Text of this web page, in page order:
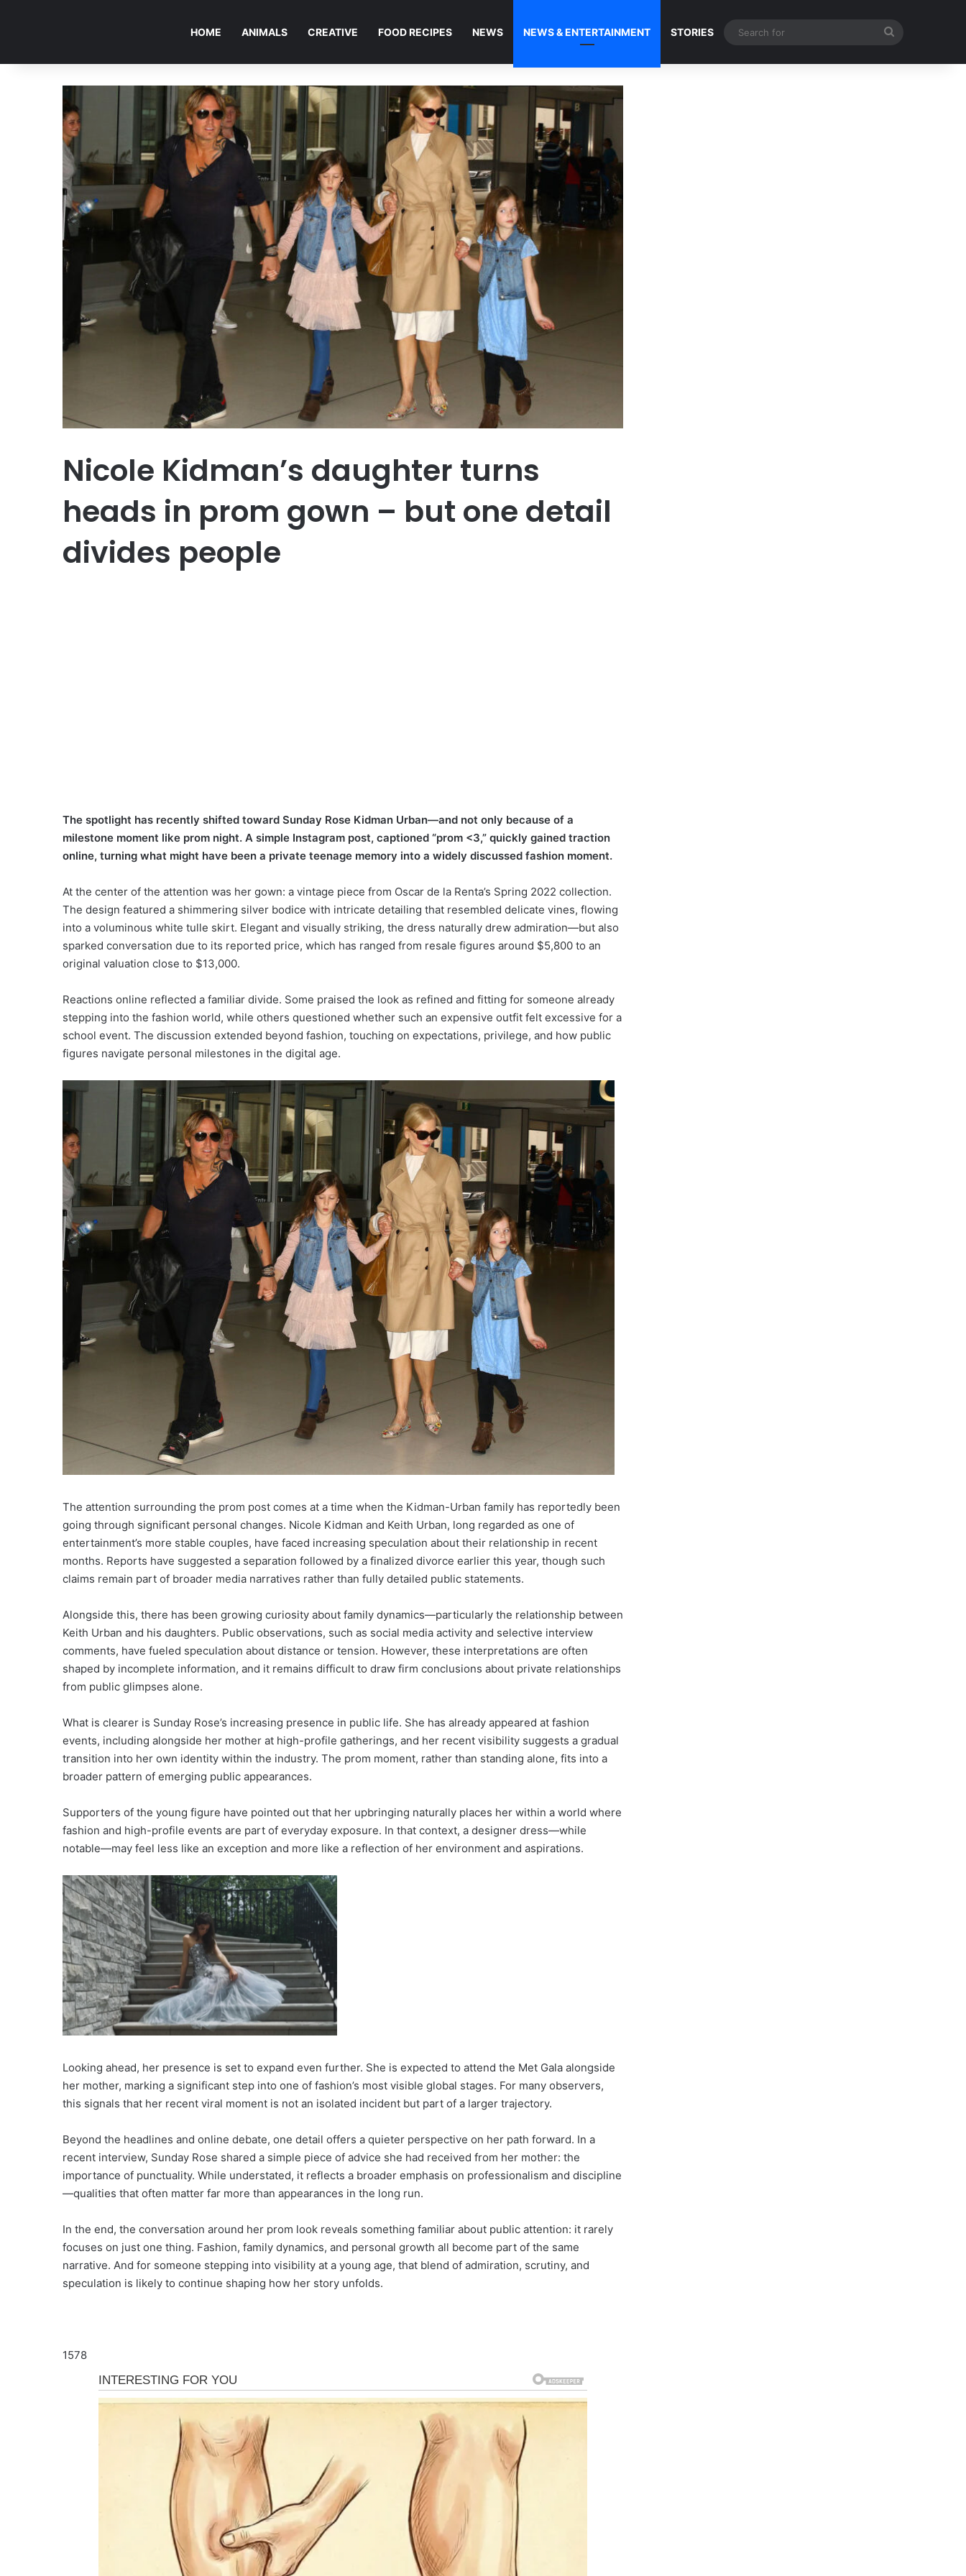
HOME ANIMALS CREATIVE FOOD RECIPES NEWS NEWS & ENTERTAINMENT STORIES
Nicole Kidman’s daughter turns
heads in prom gown – but one detail
divides people
The spotlight has recently shifted toward Sunday Rose Kidman Urban—and not only because of a
milestone moment like prom night. A simple Instagram post, captioned “prom <3,” quickly gained traction
online, turning what might have been a private teenage memory into a widely discussed fashion moment.
At the center of the attention was her gown: a vintage piece from Oscar de la Renta’s Spring 2022 collection.
The design featured a shimmering silver bodice with intricate detailing that resembled delicate vines, flowing
into a voluminous white tulle skirt. Elegant and visually striking, the dress naturally drew admiration—but also
sparked conversation due to its reported price, which has ranged from resale figures around $5,800 to an
original valuation close to $13,000.
Reactions online reflected a familiar divide. Some praised the look as refined and fitting for someone already
stepping into the fashion world, while others questioned whether such an expensive outfit felt excessive for a
school event. The discussion extended beyond fashion, touching on expectations, privilege, and how public
figures navigate personal milestones in the digital age.
The attention surrounding the prom post comes at a time when the Kidman-Urban family has reportedly been
going through significant personal changes. Nicole Kidman and Keith Urban, long regarded as one of
entertainment’s more stable couples, have faced increasing speculation about their relationship in recent
months. Reports have suggested a separation followed by a finalized divorce earlier this year, though such
claims remain part of broader media narratives rather than fully detailed public statements.
Alongside this, there has been growing curiosity about family dynamics—particularly the relationship between
Keith Urban and his daughters. Public observations, such as social media activity and selective interview
comments, have fueled speculation about distance or tension. However, these interpretations are often
shaped by incomplete information, and it remains difficult to draw firm conclusions about private relationships
from public glimpses alone.
What is clearer is Sunday Rose’s increasing presence in public life. She has already appeared at fashion
events, including alongside her mother at high-profile gatherings, and her recent visibility suggests a gradual
transition into her own identity within the industry. The prom moment, rather than standing alone, fits into a
broader pattern of emerging public appearances.
Supporters of the young figure have pointed out that her upbringing naturally places her within a world where
fashion and high-profile events are part of everyday exposure. In that context, a designer dress—while
notable—may feel less like an exception and more like a reflection of her environment and aspirations.
Looking ahead, her presence is set to expand even further. She is expected to attend the Met Gala alongside
her mother, marking a significant step into one of fashion’s most visible global stages. For many observers,
this signals that her recent viral moment is not an isolated incident but part of a larger trajectory.
Beyond the headlines and online debate, one detail offers a quieter perspective on her path forward. In a
recent interview, Sunday Rose shared a simple piece of advice she had received from her mother: the
importance of punctuality. While understated, it reflects a broader emphasis on professionalism and discipline
—qualities that often matter far more than appearances in the long run.
In the end, the conversation around her prom look reveals something familiar about public attention: it rarely
focuses on just one thing. Fashion, family dynamics, and personal growth all become part of the same
narrative. And for someone stepping into visibility at a young age, that blend of admiration, scrutiny, and
speculation is likely to continue shaping how her story unfolds.
1578